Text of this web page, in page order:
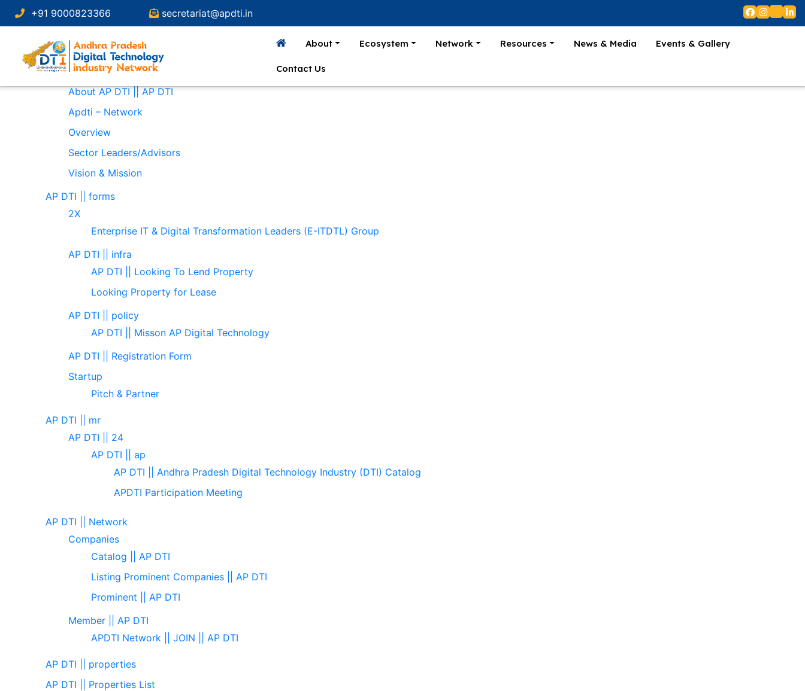
+91 9000823366 secretariat@apdti.in
About Ecosystem Network Resources News & Media Events & Gallery
Contact Us
Search
for:
Pages
About
About AP DTI || AP DTI
Apdti – Network
Overview
Sector Leaders/Advisors
Vision & Mission
AP DTI || forms
2X
Enterprise IT & Digital Transformation Leaders (E-ITDTL) Group
AP DTI || infra
AP DTI || Looking To Lend Property
Looking Property for Lease
AP DTI || policy
AP DTI || Misson AP Digital Technology
AP DTI || Registration Form
Startup
Pitch & Partner
AP DTI || mr
AP DTI || 24
AP DTI || ap
AP DTI || Andhra Pradesh Digital Technology Industry (DTI) Catalog
APDTI Participation Meeting
AP DTI || Network
Companies
Catalog || AP DTI
Listing Prominent Companies || AP DTI
Prominent || AP DTI
Member || AP DTI
APDTI Network || JOIN || AP DTI
AP DTI || properties
AP DTI || Properties List